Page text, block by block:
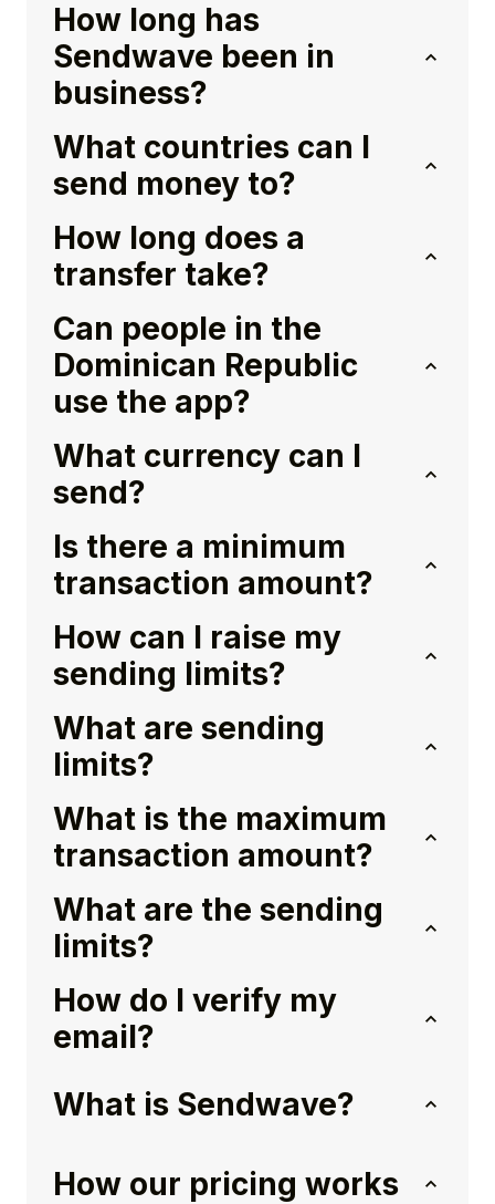
How long has
Sendwave been in
business?
What countries can I
send money to?
How long does a
transfer take?
Can people in the
Dominican Republic
use the app?
What currency can I
send?
Is there a minimum
transaction amount?
How can I raise my
sending limits?
What are sending
limits?
What is the maximum
transaction amount?
What are the sending
limits?
How do I verify my
email?
What is Sendwave?
How our pricing works